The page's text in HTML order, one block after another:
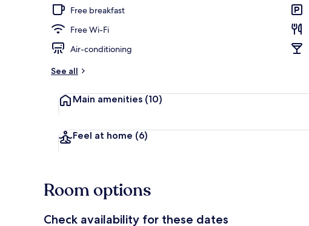
Free breakfast
Free Wi-Fi
Air-conditioning
See all
Main amenities (10)
Feel at home (6)
Room options
Check availability for these dates